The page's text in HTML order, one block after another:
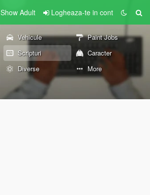
Show Adult Logheaza-te in cont
Vehicule
Paint Jobs
Scripturi
Caracter
Diverse More